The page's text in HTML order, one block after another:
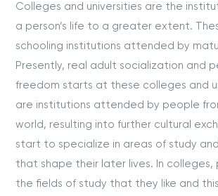
Colleges and universities are the
a person’s life to a greater extent.
schooling institutions attended by
Presently, real adult socialization and
freedom starts at these colleges and
are institutions attended by people
world, resulting into further cultural
start to specialize in areas of study
that shape their later lives. In colleges,
the fields of study that they like and